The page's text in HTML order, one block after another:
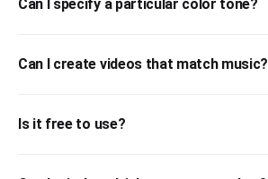
Can I specify a particular color tone?
Can I create videos that match music?
Is it free to use?